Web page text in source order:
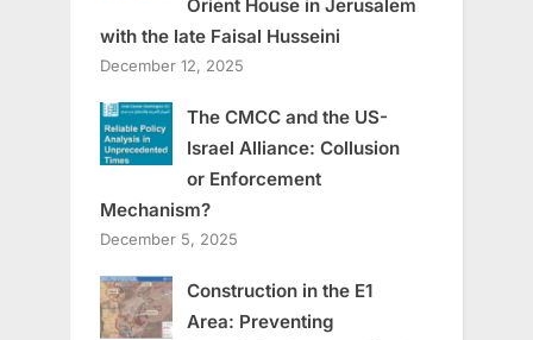
Orient House in Jerusalem
with the late Faisal Husseini
December 12, 2025
The CMCC and the US-
Israel Alliance: Collusion
or Enforcement
Mechanism?
December 5, 2025
Construction in the E1
Area: Preventing